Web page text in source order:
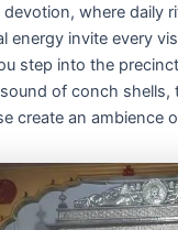
where daily
energy invite every
step into the
of conch shells,
create an ambience